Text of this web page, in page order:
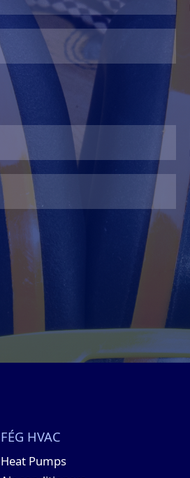
FÉG HVAC
Heat Pumps